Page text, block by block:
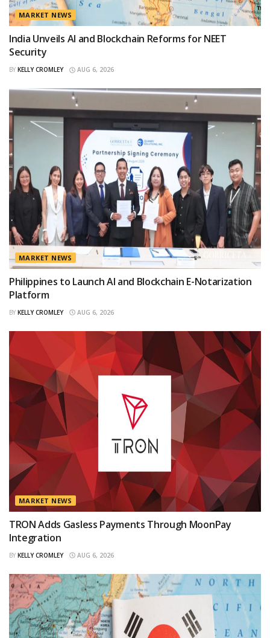
MARKET NEWS
India Unveils AI and Blockchain Reforms for NEET
Security
BY KELLY CROMLEY AUG 6, 2026
MARKET NEWS
Philippines to Launch AI and Blockchain E-Notarization
Platform
BY KELLY CROMLEY AUG 6, 2026
MARKET NEWS
TRON Adds Gasless Payments Through MoonPay
Integration
BY KELLY CROMLEY AUG 6, 2026